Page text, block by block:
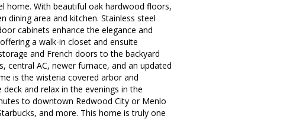
home. With beautiful oak hardwood floors,
area and kitchen. Stainless steel
cabinets enhance the elegance and
a walk-in closet and ensuite
and French doors to the backyard
central AC, newer furnace, and an updated
is the wisteria covered arbor and
and relax in the evenings in the
to downtown Redwood City or Menlo
and more. This home is truly one